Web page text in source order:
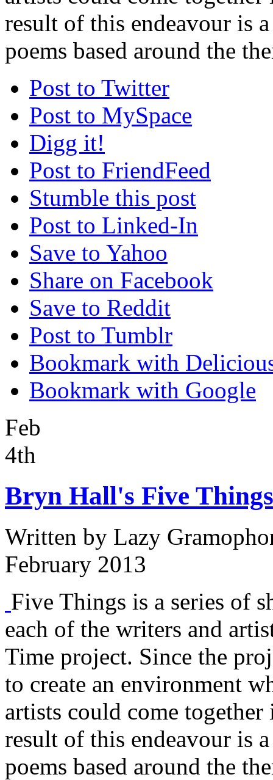
result of this endeavour is
poems based around the
Post to Twitter
Post to MySpace
Digg it!
Post to FriendFeed
Stumble this post
Post to Linked-In
Save to Yahoo
Share on Facebook
Save to Reddit
Post to Tumblr
Bookmark with
Bookmark with Google
Feb
4th
Bryn Hall's Five
Written by Lazy
February 2013
Five Things is a series of
each of the writers and
Time project. Since the
to create an environment
artists could come
result of this endeavour is
poems based around the